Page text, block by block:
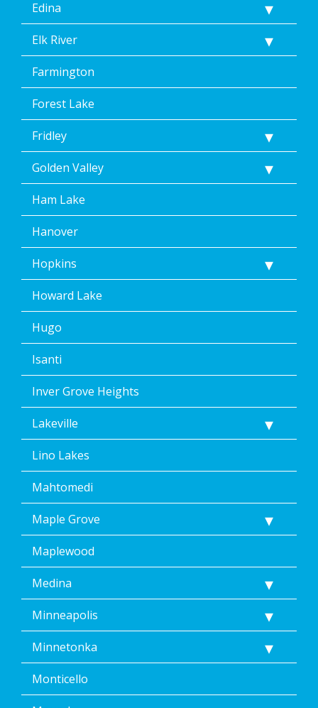
Edina
Elk River
Farmington
Forest Lake
Fridley
Golden Valley
Ham Lake
Hanover
Hopkins
Howard Lake
Hugo
Isanti
Inver Grove Heights
Lakeville
Lino Lakes
Mahtomedi
Maple Grove
Maplewood
Medina
Minneapolis
Minnetonka
Monticello